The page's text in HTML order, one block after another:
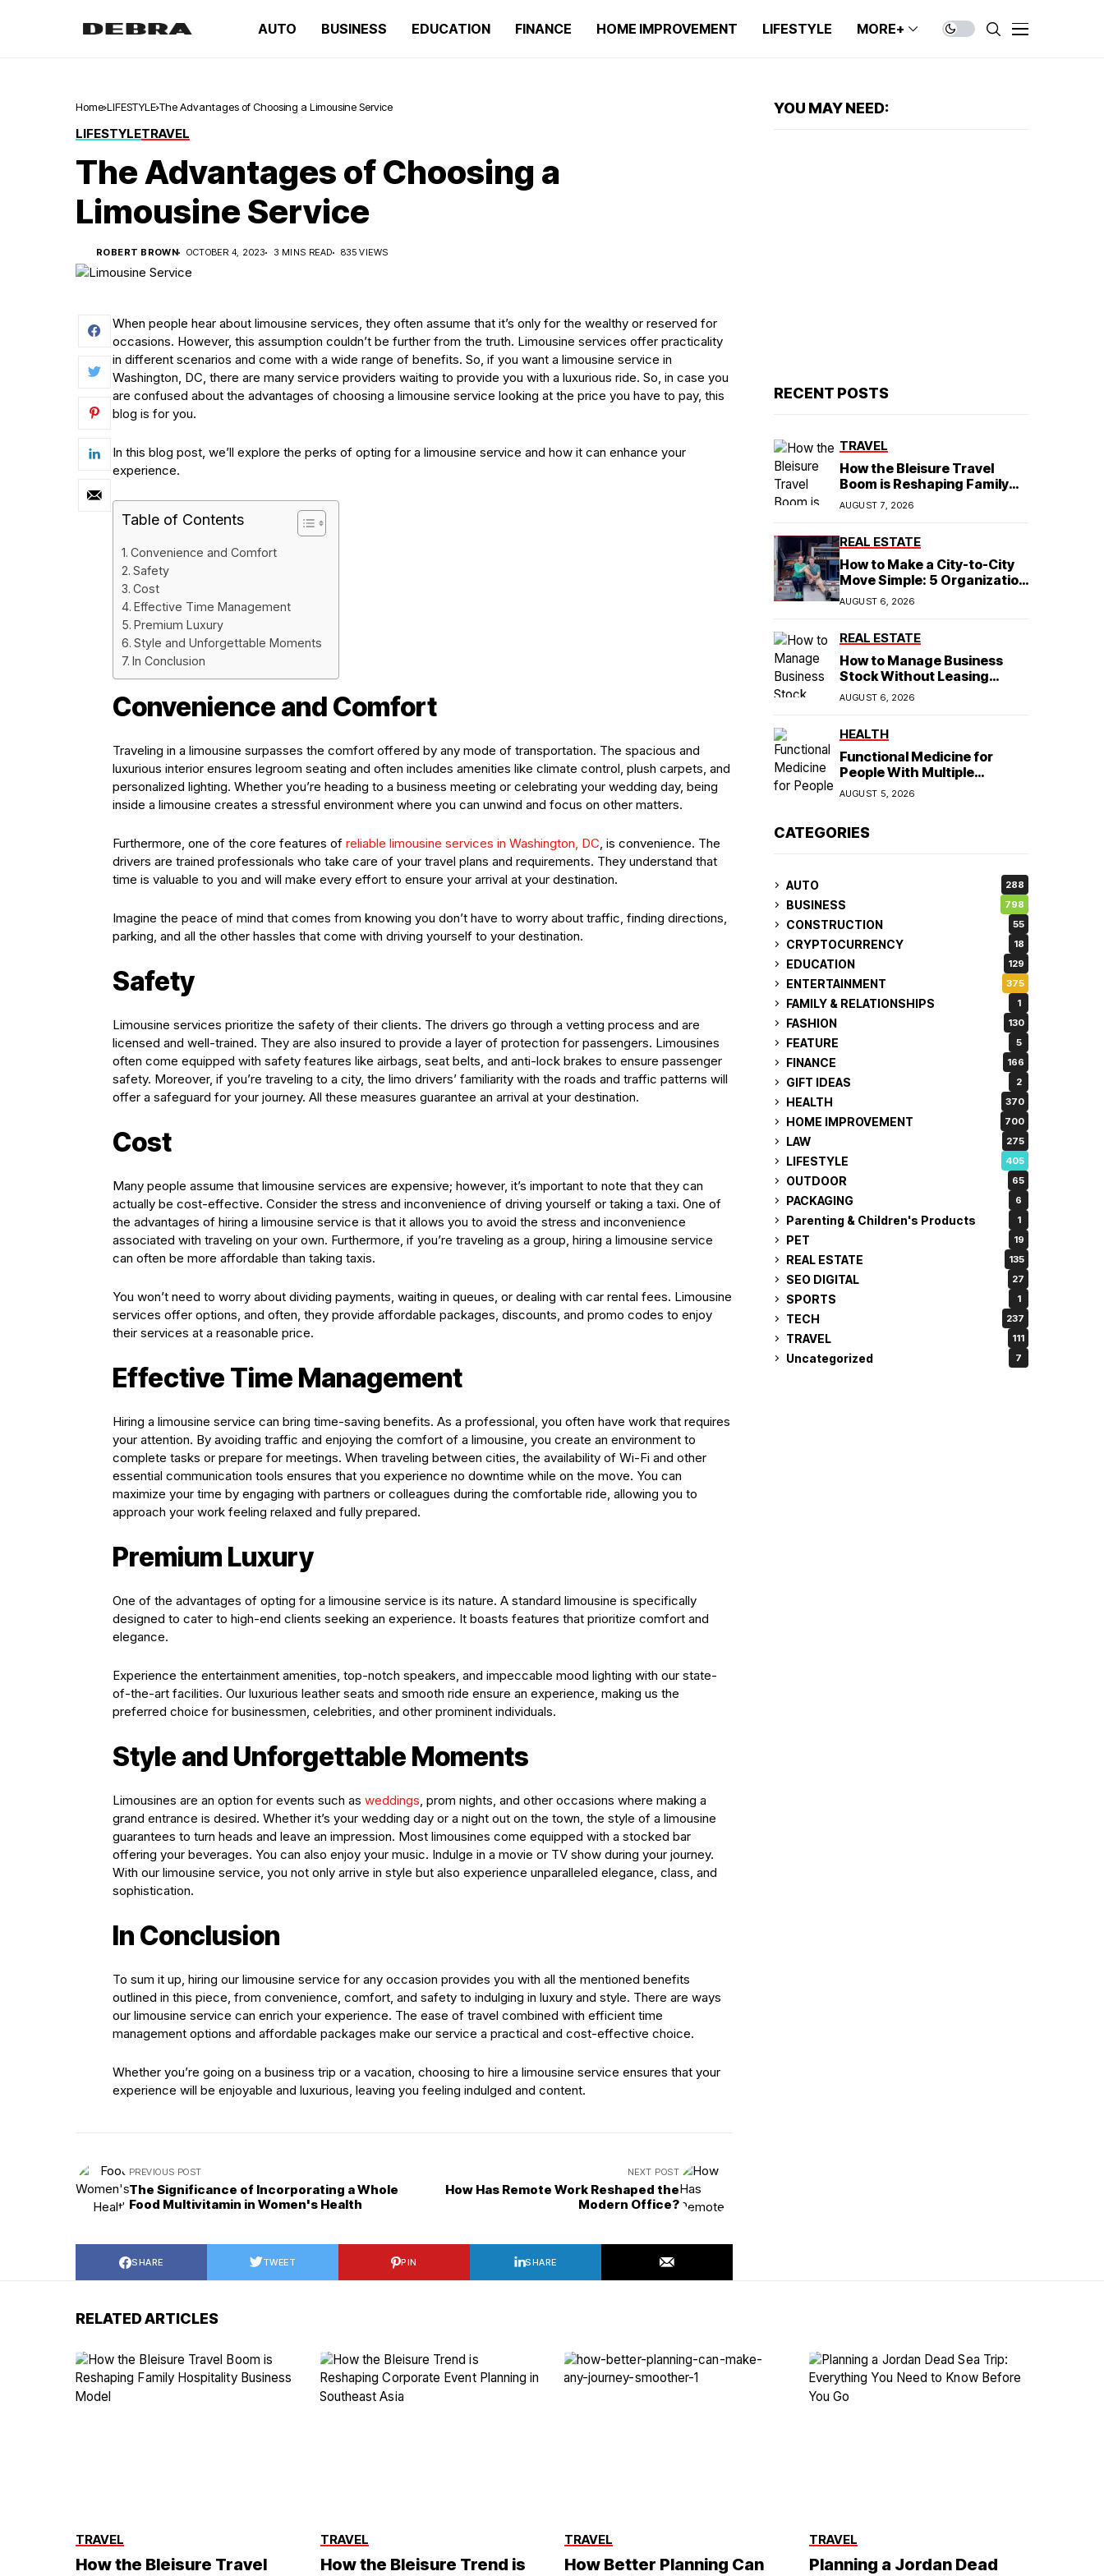
AUTO BUSINESS EDUCATION FINANCE HOME IMPROVEMENT LIFESTYLE MORE+
Home LIFESTYLE The Advantages of Choosing a Limousine Service
LIFESTYLETRAVEL
The Advantages of Choosing a
Limousine Service
ROBERT BROWN OCTOBER 4, 2023 3 MINS READ 835 VIEWS
When people hear about limousine services, they often assume that it’s only for the wealthy or reserved for
occasions. However, this assumption couldn’t be further from the truth. Limousine services offer practicality
in different scenarios and come with a wide range of benefits. So, if you want a limousine service in
Washington, DC, there are many service providers waiting to provide you with a luxurious ride. So, in case you
are confused about the advantages of choosing a limousine service looking at the price you have to pay, this
blog is for you.
In this blog post, we’ll explore the perks of opting for a limousine service and how it can enhance your
experience.
Table of Contents
Convenience and Comfort
Safety
Cost
Effective Time Management
Premium Luxury
Style and Unforgettable Moments
In Conclusion
Convenience and Comfort
Traveling in a limousine surpasses the comfort offered by any mode of transportation. The spacious and
luxurious interior ensures legroom seating and often includes amenities like climate control, plush carpets, and
personalized lighting. Whether you’re heading to a business meeting or celebrating your wedding day, being
inside a limousine creates a stressful environment where you can unwind and focus on other matters.
Furthermore, one of the core features of reliable limousine services in Washington, DC, is convenience. The
drivers are trained professionals who take care of your travel plans and requirements. They understand that
time is valuable to you and will make every effort to ensure your arrival at your destination.
Imagine the peace of mind that comes from knowing you don’t have to worry about traffic, finding directions,
parking, and all the other hassles that come with driving yourself to your destination.
Safety
Limousine services prioritize the safety of their clients. The drivers go through a vetting process and are
licensed and well-trained. They are also insured to provide a layer of protection for passengers. Limousines
often come equipped with safety features like airbags, seat belts, and anti-lock brakes to ensure passenger
safety. Moreover, if you’re traveling to a city, the limo drivers’ familiarity with the roads and traffic patterns will
offer a safeguard for your journey. All these measures guarantee an arrival at your destination.
Cost
Many people assume that limousine services are expensive; however, it’s important to note that they can
actually be cost-effective. Consider the stress and inconvenience of driving yourself or taking a taxi. One of
the advantages of hiring a limousine service is that it allows you to avoid the stress and inconvenience
associated with traveling on your own. Furthermore, if you’re traveling as a group, hiring a limousine service
can often be more affordable than taking taxis.
You won’t need to worry about dividing payments, waiting in queues, or dealing with car rental fees. Limousine
services offer options, and often, they provide affordable packages, discounts, and promo codes to enjoy
their services at a reasonable price.
Effective Time Management
Hiring a limousine service can bring time-saving benefits. As a professional, you often have work that requires
your attention. By avoiding traffic and enjoying the comfort of a limousine, you create an environment to
complete tasks or prepare for meetings. When traveling between cities, the availability of Wi-Fi and other
essential communication tools ensures that you experience no downtime while on the move. You can
maximize your time by engaging with partners or colleagues during the comfortable ride, allowing you to
approach your work feeling relaxed and fully prepared.
Premium Luxury
One of the advantages of opting for a limousine service is its nature. A standard limousine is specifically
designed to cater to high-end clients seeking an experience. It boasts features that prioritize comfort and
elegance.
Experience the entertainment amenities, top-notch speakers, and impeccable mood lighting with our state-
of-the-art facilities. Our luxurious leather seats and smooth ride ensure an experience, making us the
preferred choice for businessmen, celebrities, and other prominent individuals.
Style and Unforgettable Moments
Limousines are an option for events such as weddings, prom nights, and other occasions where making a
grand entrance is desired. Whether it’s your wedding day or a night out on the town, the style of a limousine
guarantees to turn heads and leave an impression. Most limousines come equipped with a stocked bar
offering your beverages. You can also enjoy your music. Indulge in a movie or TV show during your journey.
With our limousine service, you not only arrive in style but also experience unparalleled elegance, class, and
sophistication.
In Conclusion
To sum it up, hiring our limousine service for any occasion provides you with all the mentioned benefits
outlined in this piece, from convenience, comfort, and safety to indulging in luxury and style. There are ways
our limousine service can enrich your experience. The ease of travel combined with efficient time
management options and affordable packages make our service a practical and cost-effective choice.
Whether you’re going on a business trip or a vacation, choosing to hire a limousine service ensures that your
experience will be enjoyable and luxurious, leaving you feeling indulged and content.
PREVIOUS POST
The Significance of Incorporating a Whole
Food Multivitamin in Women's Health
NEXT POST
How Has Remote Work Reshaped the
Modern Office?
SHARE TWEET PIN SHARE
YOU MAY NEED:
RECENT POSTS
TRAVEL
How the Bleisure Travel
Boom is Reshaping Family
Hospitality Business Model
AUGUST 7, 2026
REAL ESTATE
How to Make a City-to-City
Move Simple: 5 Organization
Tips You Need
AUGUST 6, 2026
REAL ESTATE
How to Manage Business
Stock Without Leasing
Commercial Property
AUGUST 6, 2026
HEALTH
Functional Medicine for
People With Multiple
Symptoms
AUGUST 5, 2026
CATEGORIES
AUTO 288
BUSINESS 798
CONSTRUCTION 55
CRYPTOCURRENCY 18
EDUCATION 129
ENTERTAINMENT 375
FAMILY & RELATIONSHIPS 1
FASHION 130
FEATURE 5
FINANCE 166
GIFT IDEAS 2
HEALTH 370
HOME IMPROVEMENT 700
LAW 275
LIFESTYLE 405
OUTDOOR 65
PACKAGING 6
Parenting & Children's Products 1
PET 19
REAL ESTATE 135
SEO DIGITAL 27
SPORTS 1
TECH 237
TRAVEL 111
Uncategorized 7
RELATED ARTICLES
TRAVEL
How the Bleisure Travel
TRAVEL
How the Bleisure Trend is
TRAVEL
How Better Planning Can
TRAVEL
Planning a Jordan Dead